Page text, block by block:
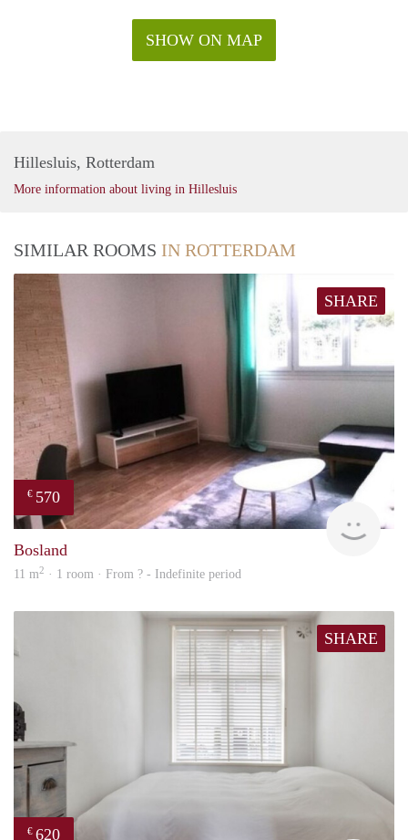
SHOW ON MAP
Hillesluis, Rotterdam
More information about living in Hillesluis
SIMILAR ROOMS IN ROTTERDAM
SHARE
€ 570
Bosland
11 m2 · 1 room · From ? - Indefinite period
SHARE
€ 620